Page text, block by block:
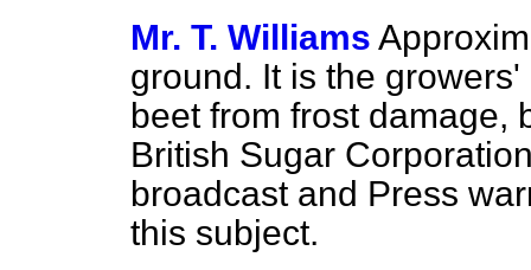
Mr. T. Williams
ground. It is the
beet from frost damage,
British Sugar
broadcast and Press
this subject.